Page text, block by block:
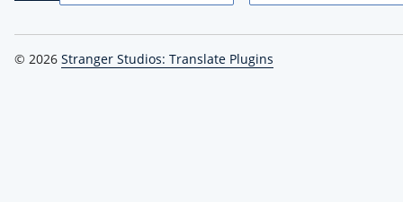
© 2026 Stranger Studios: Translate Plugins